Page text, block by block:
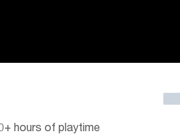
hours of playtime